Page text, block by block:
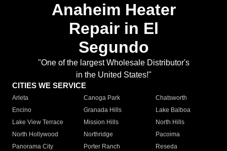
Anaheim Heater
Repair in El
Segundo
"One of the largest Wholesale Distributor's
in the United States!"
CITIES WE SERVICE
Arleta Canoga Park
Chatsworth
Encino
Granada Hills
Lake Balboa
Lake View Terrace
Mission Hills
North Hills
North Hollywood
Northridge
Pacoima
Panorama City
Porter Ranch
Reseda